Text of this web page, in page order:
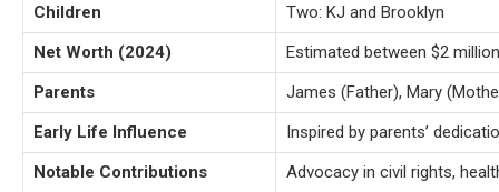
Children
Two: KJ and Brooklyn
Net Worth (2024)
Estimated between $2
Parents
James (Father), Mary
Early Life Influence
Inspired by parents’
Notable Contributions
Advocacy in civil rights,